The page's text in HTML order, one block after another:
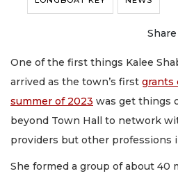
Share
One of the first things Kalee
arrived as the town’s first grants
summer of 2023 was get things
beyond Town Hall to network
providers but other professions
She formed a group of about 40